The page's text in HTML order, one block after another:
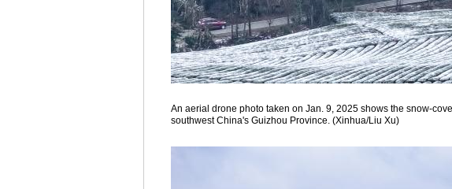
An aerial drone photo taken on Jan. 9, 2025 shows the snow-
southwest China's Guizhou Province. (Xinhua/Liu Xu)